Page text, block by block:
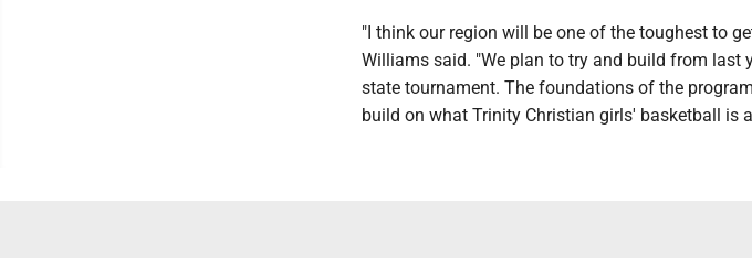
"I think our region will be one of the toughest to
Williams said. "We plan to try and build from last
state tournament. The foundations of the
build on what Trinity Christian girls' basketball is